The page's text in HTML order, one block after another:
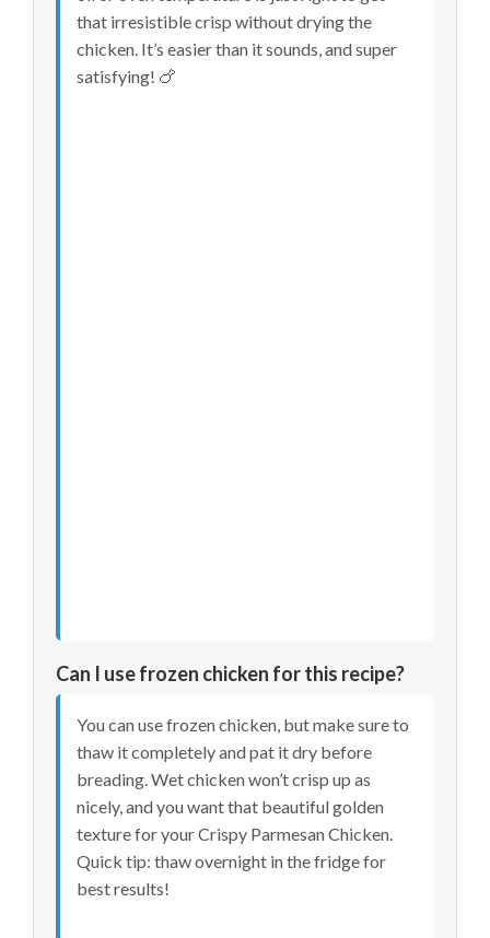
that irresistible crisp without drying the
chicken. It’s easier than it sounds, and super
satisfying! 🍗
Can I use frozen chicken for this recipe?
You can use frozen chicken, but make sure to
thaw it completely and pat it dry before
breading. Wet chicken won’t crisp up as
nicely, and you want that beautiful golden
texture for your Crispy Parmesan Chicken.
Quick tip: thaw overnight in the fridge for
best results!